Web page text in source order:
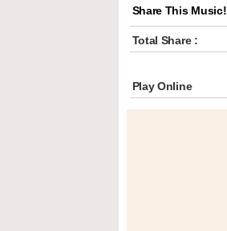
Share This Music!
Total Share :
Play Online